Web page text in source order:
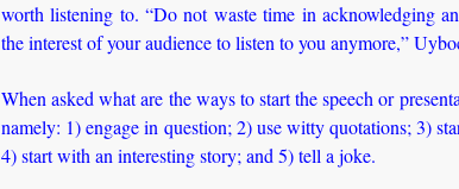
worth listening to. “Do not waste time in acknowledging
the interest of your audience to listen to you anymore,”
When asked what are the ways to start the speech or
namely: 1) engage in question; 2) use witty quotations; 3)
4) start with an interesting story; and 5) tell a joke.